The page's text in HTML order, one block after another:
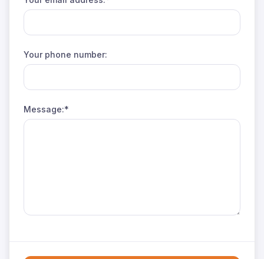
Your phone number:
Message:*